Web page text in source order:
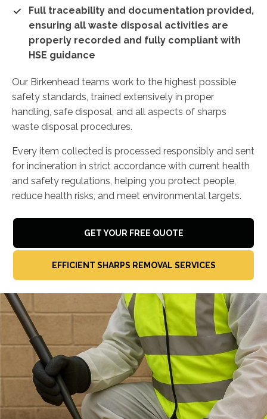
Full traceability and documentation provided,
ensuring all waste disposal activities are
properly recorded and fully compliant with
HSE guidance
Our Birkenhead teams work to the highest possible
safety standards, trained extensively in proper
handling, safe disposal, and all aspects of sharps
waste disposal procedures.
Every item collected is processed responsibly and sent
for incineration in strict accordance with current health
and safety regulations, helping you protect people,
reduce health risks, and meet environmental targets.
GET YOUR FREE QUOTE
EFFICIENT SHARPS REMOVAL SERVICES